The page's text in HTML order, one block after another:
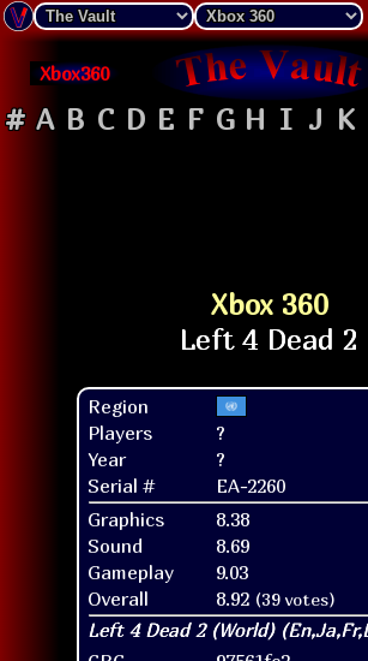
Xbox360
# A B C D E F G H I J K
Xbox 360
Region
Players
?
Year
?
Serial #
EA-2260
Graphics
8.38
Sound
8.69
Gameplay
9.03
Overall
8.92 (39 votes)